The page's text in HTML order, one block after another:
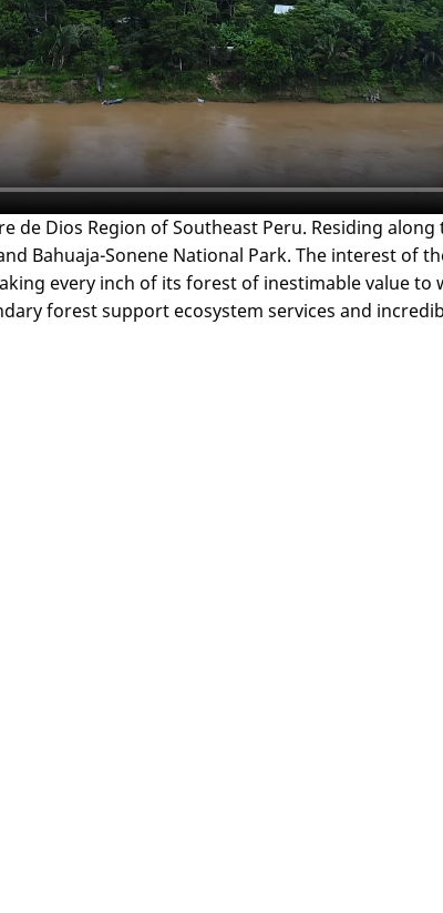
Dios Region of Southeast Peru. Residing
Bahuaja-Sonene National Park. The interest of
every inch of its forest of inestimable value to
forest support ecosystem services and